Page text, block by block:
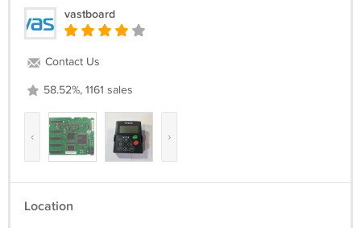
vastboard
Contact Us
58.52%, 1161 sales
‹ ›
Location